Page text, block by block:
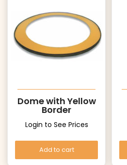
Dome with Yellow
Border
Login to See Prices
Add to cart